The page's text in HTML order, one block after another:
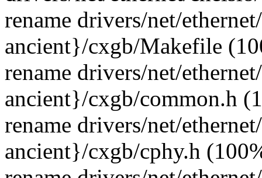
rename drivers/net/
ancient}/cxgb/Makefile
rename drivers/net/
ancient}/cxgb/common.h
rename drivers/net/
ancient}/cxgb/cphy.h